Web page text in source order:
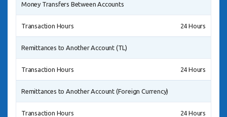
Money Transfers Between Accounts
Transaction Hours 24 Hours
Remittances to Another Account (TL)
Transaction Hours 24 Hours
Remittances to Another Account (Foreign Currency)
Transaction Hours 24 Hours